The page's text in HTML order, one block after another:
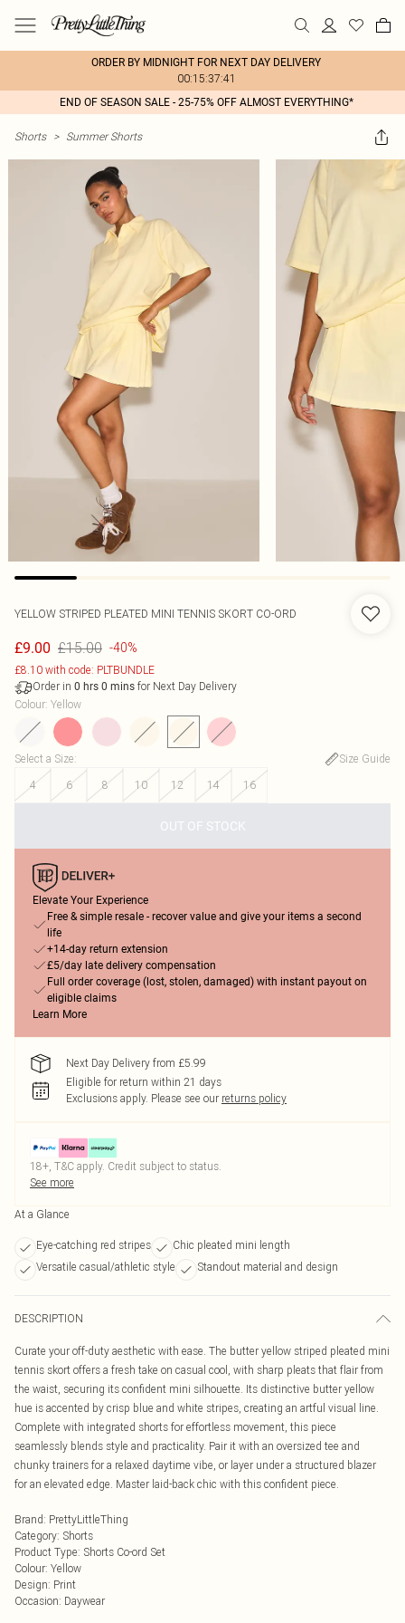
ORDER BY MIDNIGHT FOR NEXT DAY DELIVERY
00:15:37:41
END OF SEASON SALE - 25-75% OFF ALMOST EVERYTHING*
Shorts > Summer Shorts
YELLOW STRIPED PLEATED MINI TENNIS SKORT CO-ORD
£9.00 £15.00 -40%
£8.10 with code: PLTBUNDLE
Order in 0 hrs 0 mins for Next Day Delivery
Colour: Yellow
Select a Size:
Size Guide
4
6 8 10 12 14 16
OUT OF STOCK
Elevate Your Experience
Free & simple resale - recover value and give your items a second
life
+14-day return extension
£5/day late delivery compensation
Full order coverage (lost, stolen, damaged) with instant payout on
eligible claims
Learn More
Next Day Delivery from £5.99
Eligible for return within 21 days
Exclusions apply. Please see our returns policy
18+, T&C apply. Credit subject to status.
See more
At a Glance
Eye-catching red stripes
Chic pleated mini length
Versatile casual/athletic style
Standout material and design
DESCRIPTION
Curate your off-duty aesthetic with ease. The butter yellow striped pleated mini
tennis skort offers a fresh take on casual cool, with sharp pleats that flair from
the waist, securing its confident mini silhouette. Its distinctive butter yellow
hue is accented by crisp blue and white stripes, creating an artful visual line.
Complete with integrated shorts for effortless movement, this piece
seamlessly blends style and practicality. Pair it with an oversized tee and
chunky trainers for a relaxed daytime vibe, or layer under a structured blazer
for an elevated edge. Master laid-back chic with this confident piece.
Brand: PrettyLittleThing
Category: Shorts
Product Type: Shorts Co-ord Set
Colour: Yellow
Design: Print
Occasion: Daywear